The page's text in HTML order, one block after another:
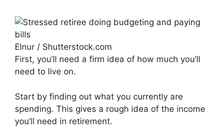
Elnur / Shutterstock.com
First, you’ll need a firm idea of how much you’ll
need to live on.
Start by finding out what you currently are
spending. This gives a rough idea of the income
you’ll need in retirement.